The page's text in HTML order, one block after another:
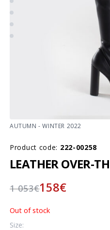
AUTUMN - WINTER 2022
Product code: 222-00258
LEATHER OVER-
1 053€158€
Out of stock
Size: